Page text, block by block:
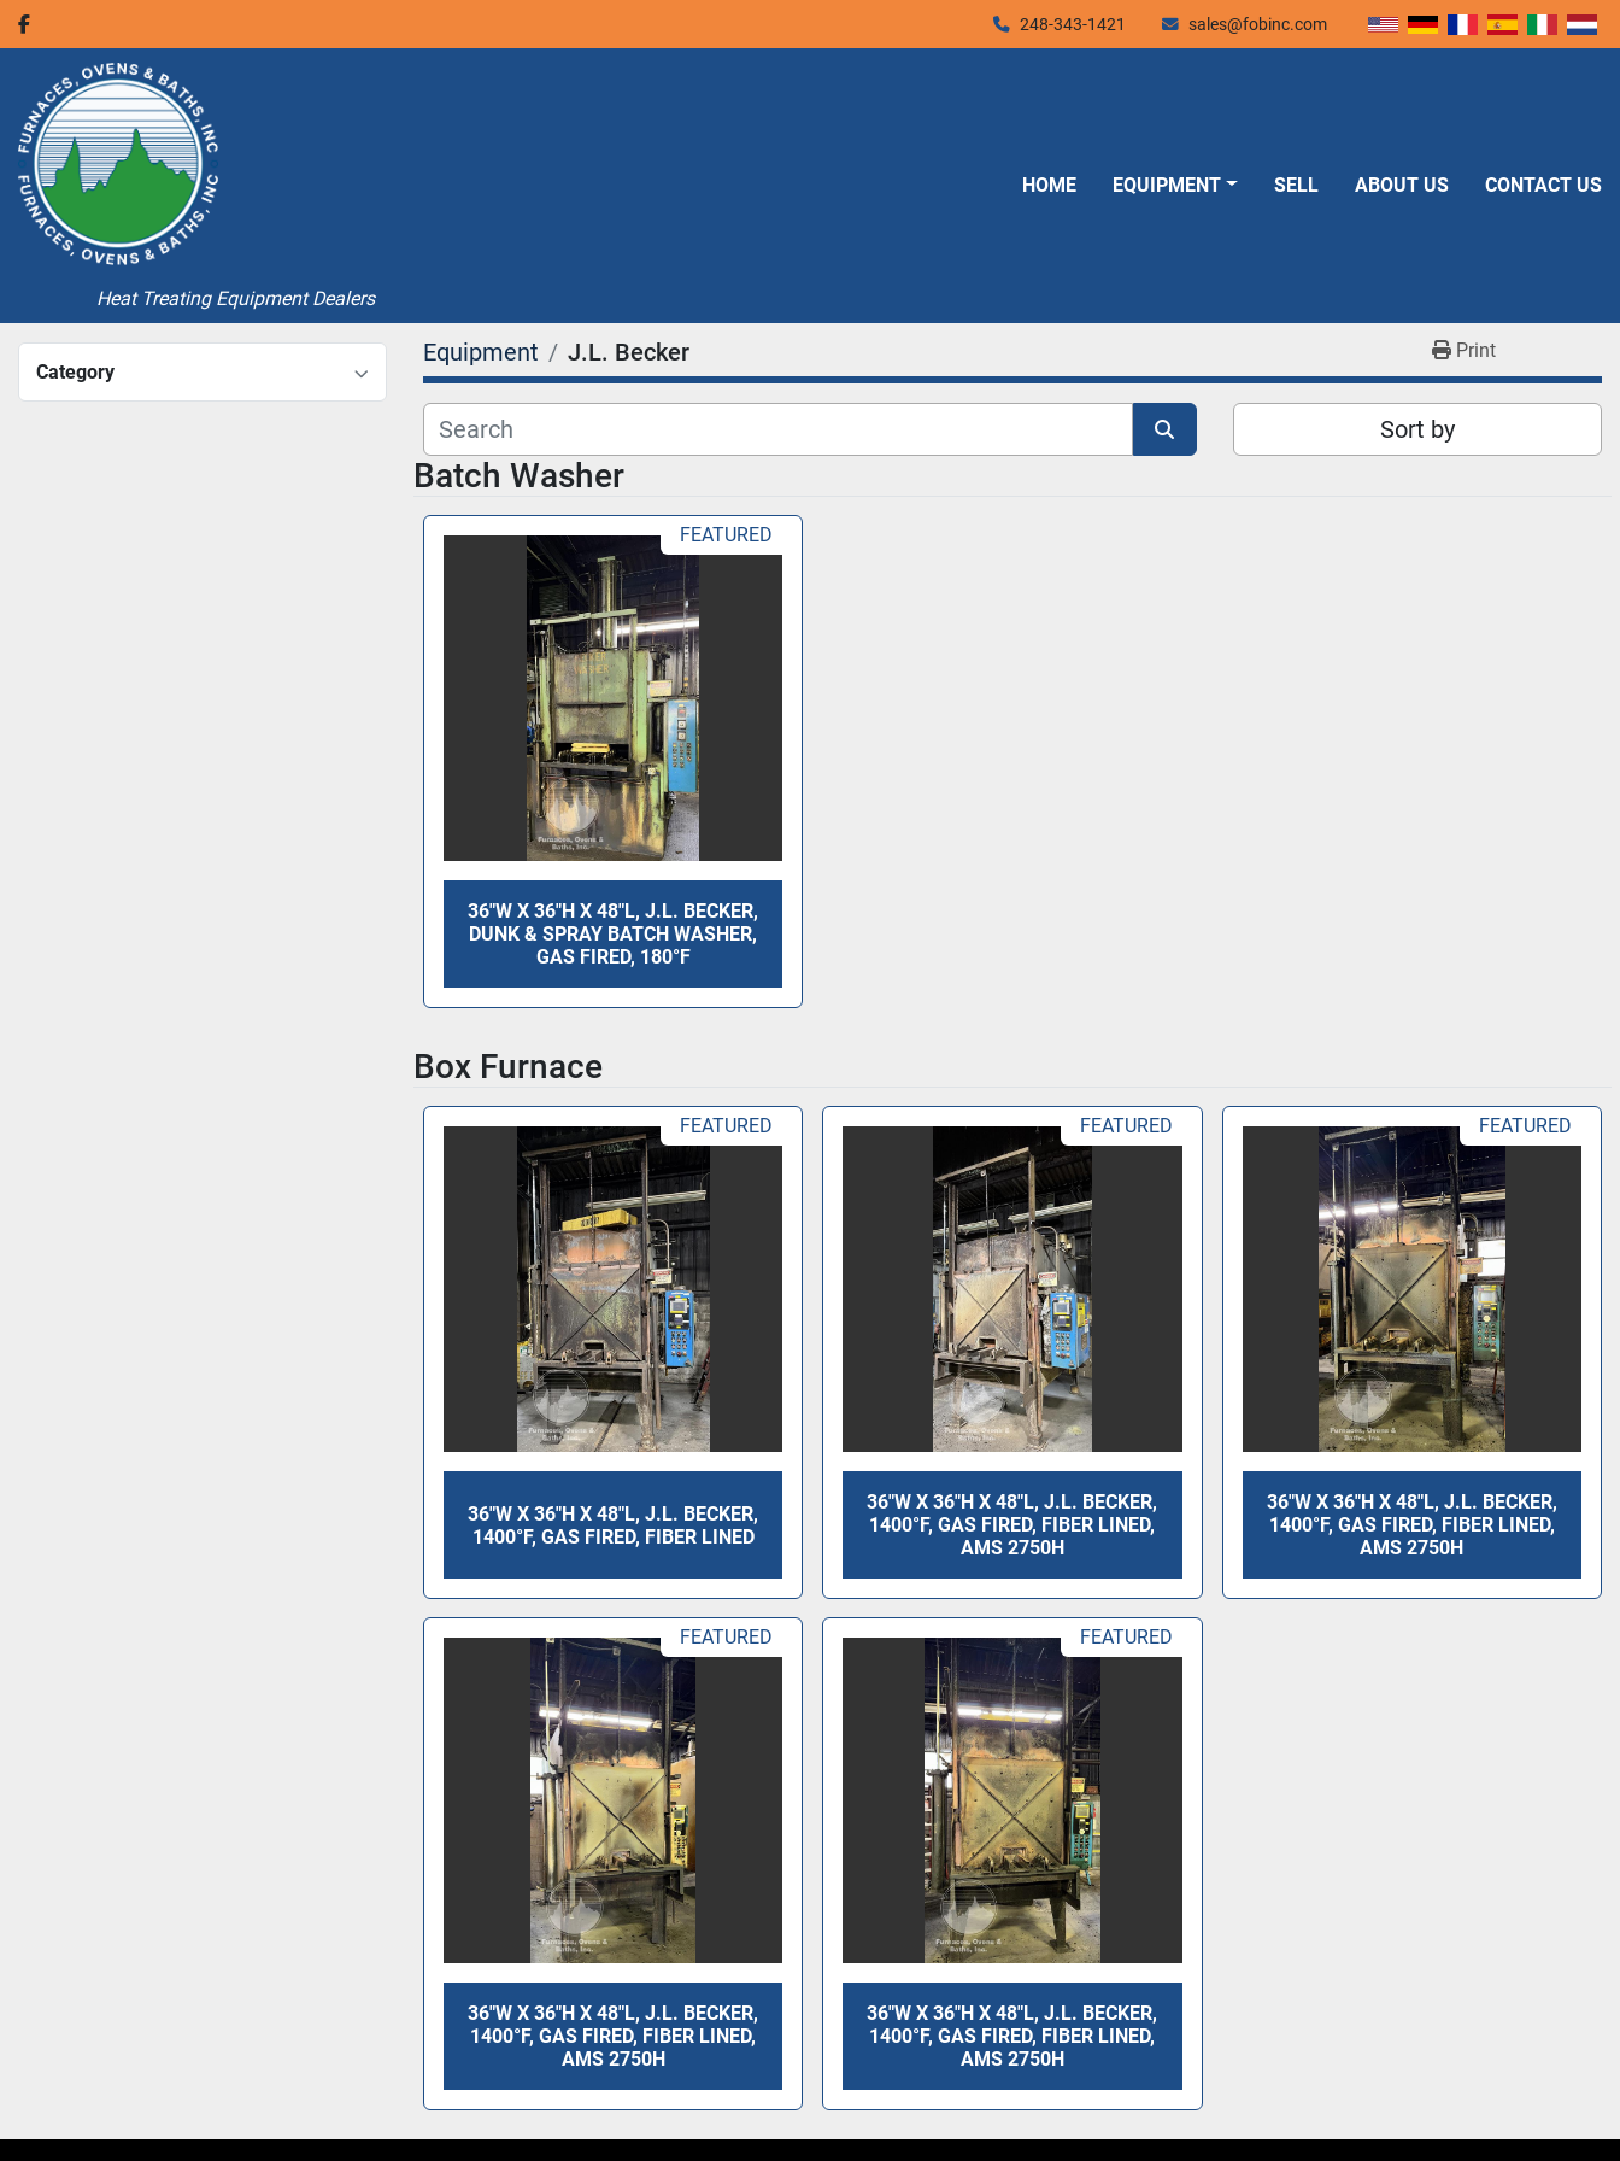
facebook
248-343-1421 sales@fobinc.com
Heat Treating Equipment Dealers
HOME EQUIPMENT SELL ABOUT US CONTACT US
Category
Equipment J.L. Becker Print
Sort by
Batch Washer
FEATURED
36"W X 36"H X 48"L, J.L. BECKER,
DUNK & SPRAY BATCH WASHER,
GAS FIRED, 180°F
Box Furnace
FEATURED
36"W X 36"H X 48"L, J.L. BECKER,
1400°F, GAS FIRED, FIBER LINED
FEATURED
36"W X 36"H X 48"L, J.L. BECKER,
1400°F, GAS FIRED, FIBER LINED,
AMS 2750H
FEATURED
36"W X 36"H X 48"L, J.L. BECKER,
1400°F, GAS FIRED, FIBER LINED,
AMS 2750H
FEATURED
36"W X 36"H X 48"L, J.L. BECKER,
1400°F, GAS FIRED, FIBER LINED,
AMS 2750H
FEATURED
36"W X 36"H X 48"L, J.L. BECKER,
1400°F, GAS FIRED, FIBER LINED,
AMS 2750H